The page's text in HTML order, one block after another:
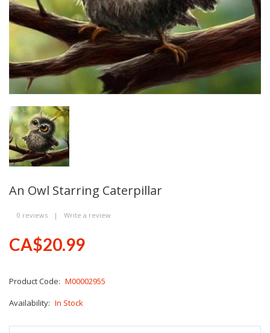
An Owl Starring Caterpillar
0 reviews | Write a review
CA$20.99
Product Code: M00002955
Availability: In Stock